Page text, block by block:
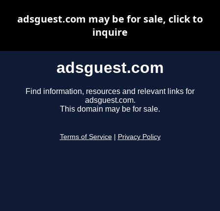
adsguest.com
Find information, resources and relevant links for
adsguest.com.
This domain may be for sale.
Terms of Service Privacy Policy
adsguest.com may be for sale, click to
inquire